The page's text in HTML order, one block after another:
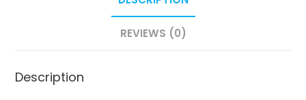
REVIEWS (0)
Description